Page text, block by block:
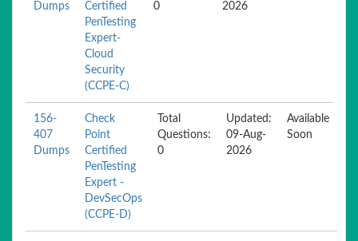
Dumps
Certified
PenTesting
Expert-
Cloud
Security
(CCPE-C)
0
2026
156-
407
Dumps
Check
Point
Certified
PenTesting
Expert -
DevSecOps
(CCPE-D)
Total
Questions:
0
Updated:
09-Aug-
2026
Available
Soon